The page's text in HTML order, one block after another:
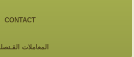
CONTACT
المعاملات